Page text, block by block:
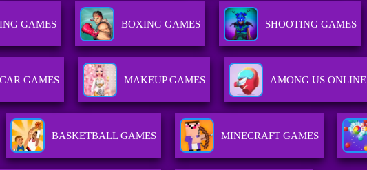
GAMES BOXING GAMES SHOOTING GAMES
CAR GAMES MAKEUP GAMES AMONG US ONLINE
BASKETBALL GAMES MINECRAFT GAMES